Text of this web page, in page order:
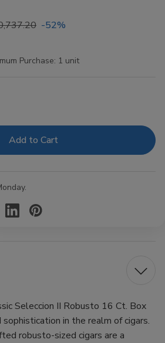
-52%
Purchase: 1 unit
Seleccion II Robusto 16 Ct. Box
in the realm of cigars.
robusto-sized cigars are a